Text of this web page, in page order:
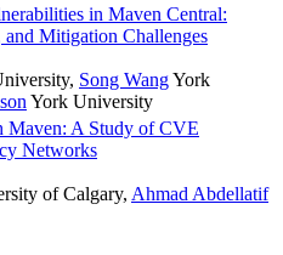
in Maven Central:
and Mitigation Challenges
, Song WangYork
York University
Maven: A Study of CVE
Networks
of Calgary, Ahmad Abdellatif